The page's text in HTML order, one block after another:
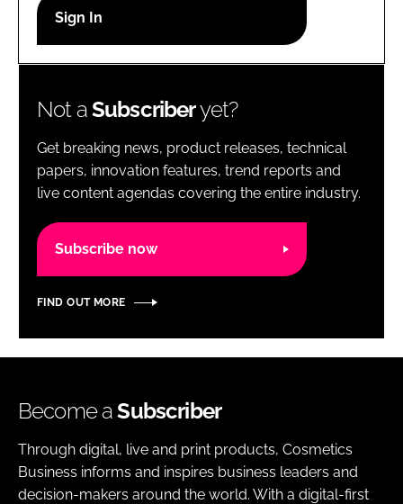
Password
Password
Remember me
Not aSubscriberyet?
Get breaking news, product releases, technical
papers, innovation features, trend reports and
live content agendas covering the entire industry.
Subscribe now
FIND OUT MORE
Become aSubscriber
Through digital, live and print products, Cosmetics
Business informs and inspires business leaders and
decision-makers around the world. With a digital-first